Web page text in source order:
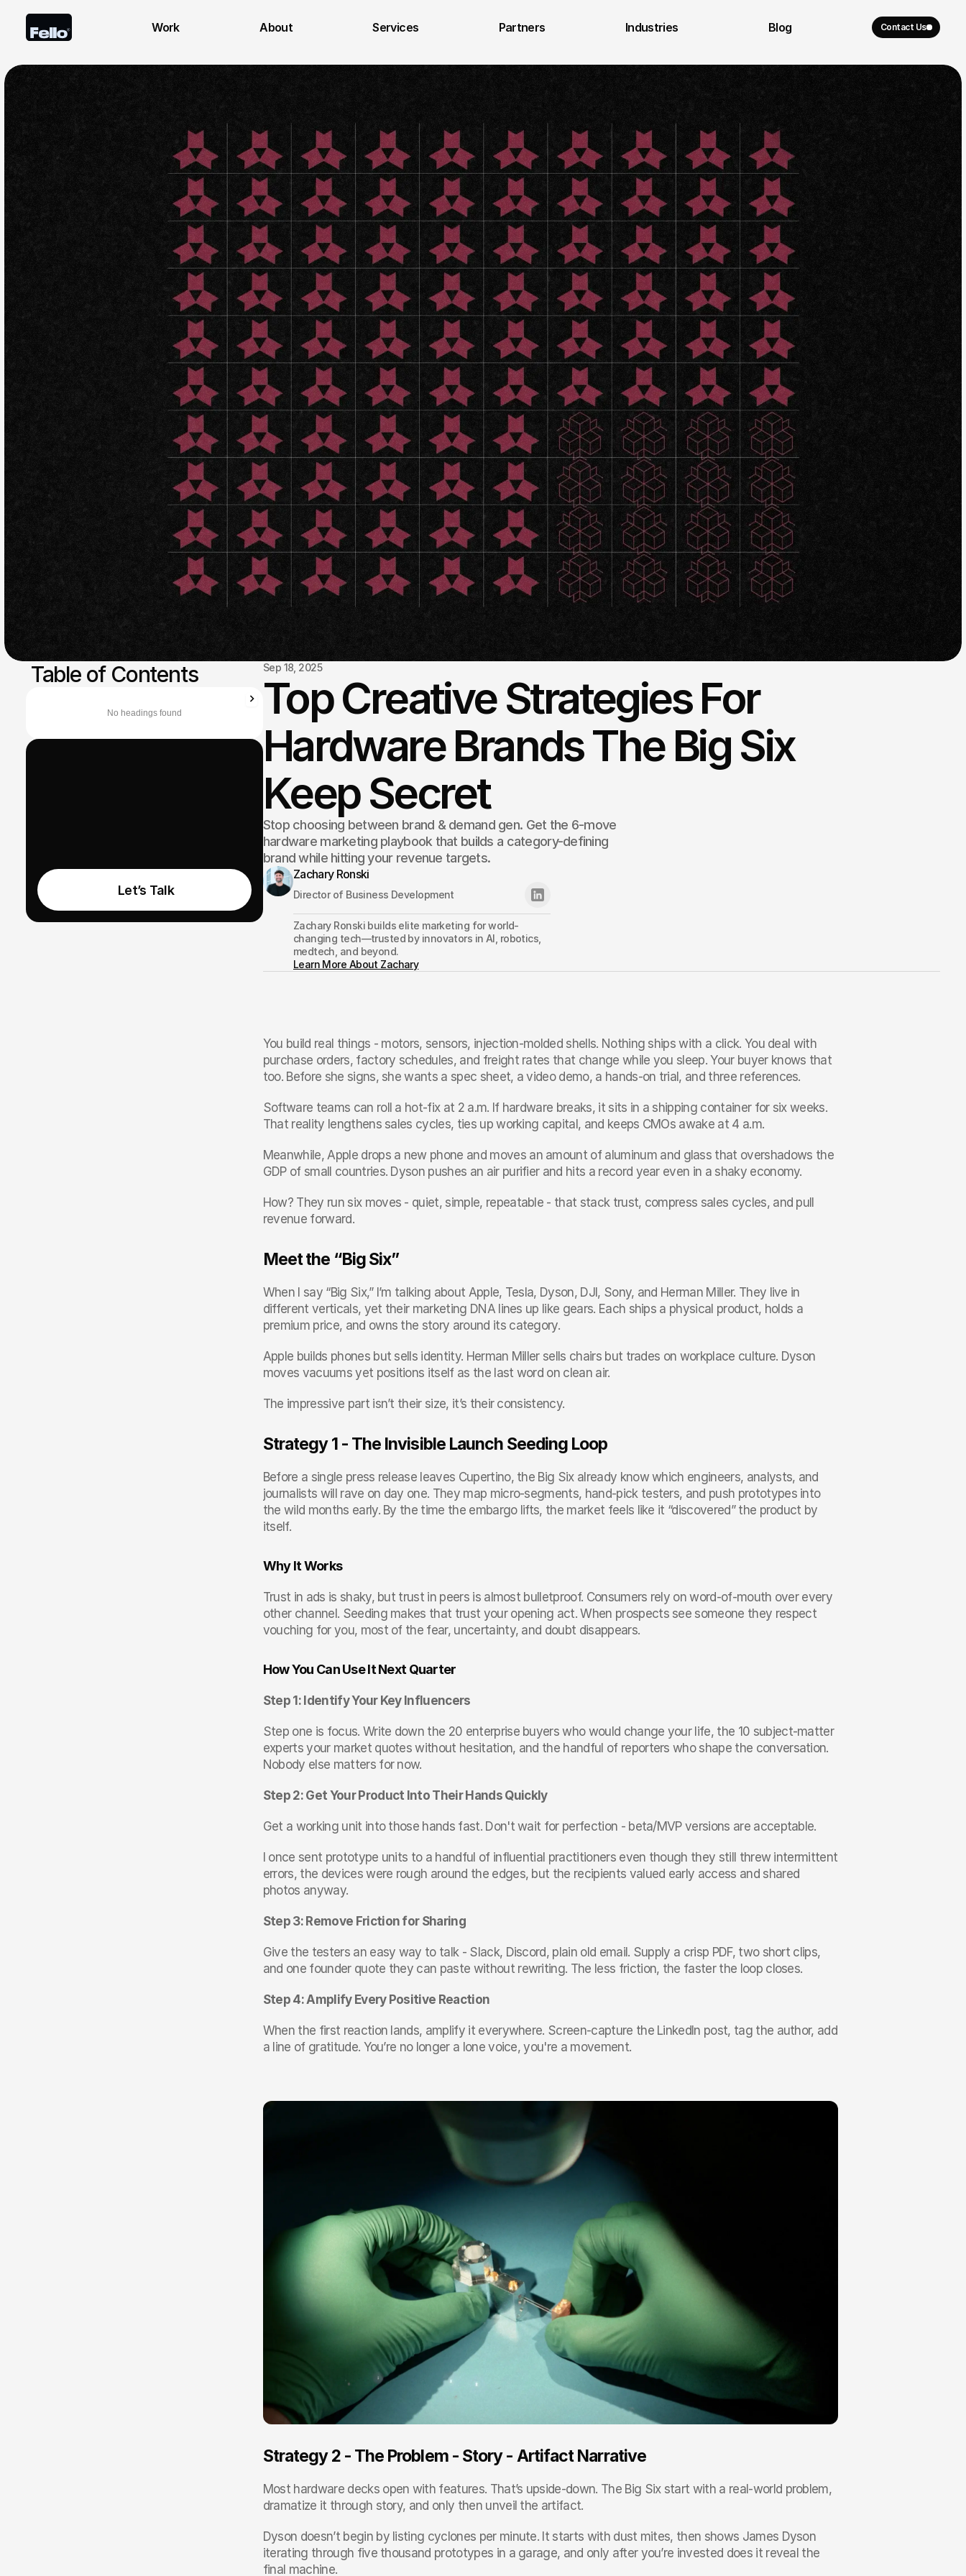
Work About Services Partners Industries Blog Contact Us
Table of Contents
No headings found
Let’s Talk
Sep 18, 2025
Top Creative Strategies For
Hardware Brands The Big Six
Keep Secret
Stop choosing between brand & demand gen. Get the 6-move
hardware marketing playbook that builds a category-defining
brand while hitting your revenue targets.
Zachary Ronski
Director of Business Development
Zachary Ronski builds elite marketing for world-
changing tech—trusted by innovators in AI, robotics,
medtech, and beyond.
Learn More About Zachary
You build real things - motors, sensors, injection-molded shells. Nothing ships with a click. You deal with
purchase orders, factory schedules, and freight rates that change while you sleep. Your buyer knows that
too. Before she signs, she wants a spec sheet, a video demo, a hands-on trial, and three references.
Software teams can roll a hot-fix at 2 a.m. If hardware breaks, it sits in a shipping container for six weeks.
That reality lengthens sales cycles, ties up working capital, and keeps CMOs awake at 4 a.m.
Meanwhile, Apple drops a new phone and moves an amount of aluminum and glass that overshadows the
GDP of small countries. Dyson pushes an air purifier and hits a record year even in a shaky economy.
How? They run six moves - quiet, simple, repeatable - that stack trust, compress sales cycles, and pull
revenue forward.
Meet the “Big Six”
When I say “Big Six,” I’m talking about Apple, Tesla, Dyson, DJI, Sony, and Herman Miller. They live in
different verticals, yet their marketing DNA lines up like gears. Each ships a physical product, holds a
premium price, and owns the story around its category.
Apple builds phones but sells identity. Herman Miller sells chairs but trades on workplace culture. Dyson
moves vacuums yet positions itself as the last word on clean air.
The impressive part isn’t their size, it’s their consistency.
Strategy 1 - The Invisible Launch Seeding Loop
Before a single press release leaves Cupertino, the Big Six already know which engineers, analysts, and
journalists will rave on day one. They map micro-segments, hand-pick testers, and push prototypes into
the wild months early. By the time the embargo lifts, the market feels like it “discovered” the product by
itself.
Why It Works
Trust in ads is shaky, but trust in peers is almost bulletproof. Consumers rely on word-of-mouth over every
other channel. Seeding makes that trust your opening act. When prospects see someone they respect
vouching for you, most of the fear, uncertainty, and doubt disappears.
How You Can Use It Next Quarter
Step 1: Identify Your Key Influencers
Step one is focus. Write down the 20 enterprise buyers who would change your life, the 10 subject-matter
experts your market quotes without hesitation, and the handful of reporters who shape the conversation.
Nobody else matters for now.
Step 2: Get Your Product Into Their Hands Quickly
Get a working unit into those hands fast. Don't wait for perfection - beta/MVP versions are acceptable.
I once sent prototype units to a handful of influential practitioners even though they still threw intermittent
errors, the devices were rough around the edges, but the recipients valued early access and shared
photos anyway.
Step 3: Remove Friction for Sharing
Give the testers an easy way to talk - Slack, Discord, plain old email. Supply a crisp PDF, two short clips,
and one founder quote they can paste without rewriting. The less friction, the faster the loop closes.
Step 4: Amplify Every Positive Reaction
When the first reaction lands, amplify it everywhere. Screen-capture the LinkedIn post, tag the author, add
a line of gratitude. You’re no longer a lone voice, you're a movement.
Strategy 2 - The Problem - Story - Artifact Narrative
Most hardware decks open with features. That’s upside-down. The Big Six start with a real-world problem,
dramatize it through story, and only then unveil the artifact.
Dyson doesn’t begin by listing cyclones per minute. It starts with dust mites, then shows James Dyson
iterating through five thousand prototypes in a garage, and only after you’re invested does it reveal the
final machine.